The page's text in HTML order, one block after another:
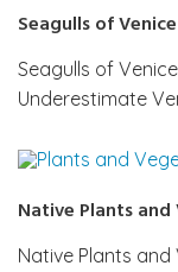
Seagulls of Venice
Seagulls of
Underestimate
Native Plants
Native Plants